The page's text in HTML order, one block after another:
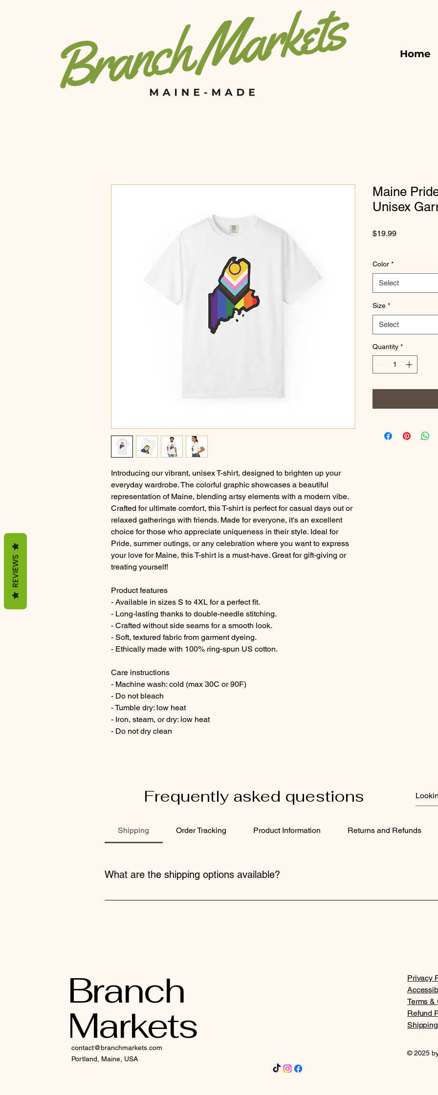
Home
Introducing our vibrant, unisex T-shirt, designed to brighten up your
everyday wardrobe. The colorful graphic showcases a beautiful
representation of Maine, blending artsy elements with a modern vibe.
Crafted for ultimate comfort, this T-shirt is perfect for casual days out or
relaxed gatherings with friends. Made for everyone, it's an excellent
choice for those who appreciate uniqueness in their style. Ideal for
Pride, summer outings, or any celebration where you want to express
your love for Maine, this T-shirt is a must-have. Great for gift-giving or
treating yourself!
Product features
- Available in sizes S to 4XL for a perfect fit.
- Long-lasting thanks to double-needle stitching.
- Crafted without side seams for a smooth look.
- Soft, textured fabric from garment dyeing.
- Ethically made with 100% ring-spun US cotton.
Care instructions
- Machine wash: cold (max 30C or 90F)
- Do not bleach
- Tumble dry: low heat
- Iron, steam, or dry: low heat
- Do not dry clean
Maine
Unisex
$19.99Price
Color *
Select
Size *
Select
Quantity *
Branch
Markets
contact@branchmarkets.com
Portland, Maine, USA
Privacy
Terms &
Refund
© 2025
Frequently asked questions
Shipping Order Tracking Product Information Returns and Refunds
What are the shipping options available?
We offer standard, expedited, and overnight shipping options. Shipping times and costs vary
REVIEWS